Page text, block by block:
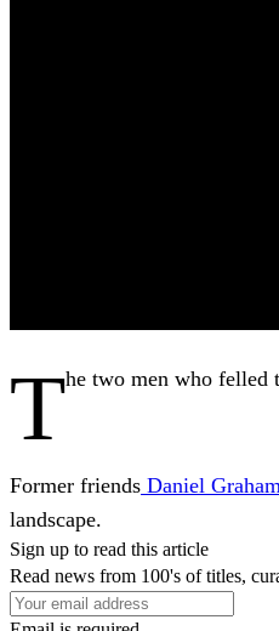
The two men who felled
Former friends Daniel
landscape.
Sign up to read this article
Read news from 100's of titles,